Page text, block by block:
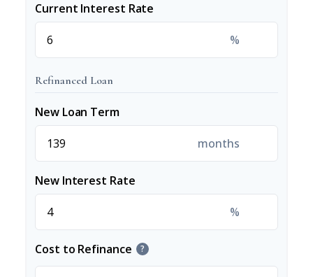
Current Interest Rate
%
Refinanced Loan
New Loan Term
months
New Interest Rate
%
Cost to Refinance ?